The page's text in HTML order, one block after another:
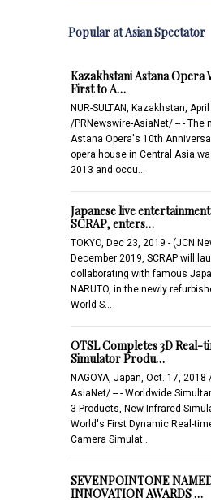
Popular at Asian Spectator
Kazakhstani Astana Opera
First to A…
NUR-SULTAN, Kazakhstan,
/PRNewswire-AsiaNet/ -- - The
Astana Opera's 10th
opera house in Central Asia
2013 and occu…
Japanese live
SCRAP, enters…
TOKYO, Dec 23, 2019 - (JCN
December 2019, SCRAP will
collaborating with famous
NARUTO, in the newly
World S…
OTSL Completes 3D Real-
Simulator Produ…
NAGOYA, Japan, Oct. 17, 2018
AsiaNet/ -- - Worldwide
3 Products, New Infrared
World's First Dynamic Real-
Camera Simulat…
SEVENPOINTONE
INNOVATION AWARDS …